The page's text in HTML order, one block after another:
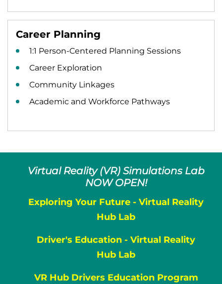
Career Planning
1:1 Person-Centered Planning Sessions
Career Exploration
Community Linkages
Academic and Workforce Pathways
Virtual Reality (VR) Simulations Lab
NOW OPEN!
Exploring Your Future - Virtual Reality
Hub Lab
Driver's Education - Virtual Reality
Hub Lab
VR Hub Drivers Education Program